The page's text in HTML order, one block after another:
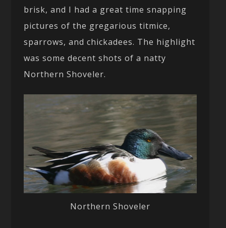
brisk, and I had a great time snapping
pictures of the gregarious titmice,
sparrows, and chickadees. The highlight
was some decent shots of a natty
Northern Shoveler.
Northern Shoveler